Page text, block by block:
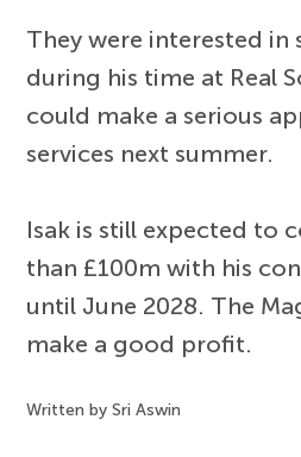
They were interested in
during his time at Real
could make a serious
services next summer.
Isak is still expected to
than £100m with his
until June 2028. The
make a good profit.
Written by Sri Aswin